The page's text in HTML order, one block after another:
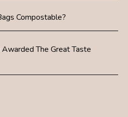
Compostable?
The Great Taste